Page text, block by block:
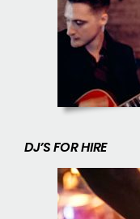
DJ’S FOR HIRE